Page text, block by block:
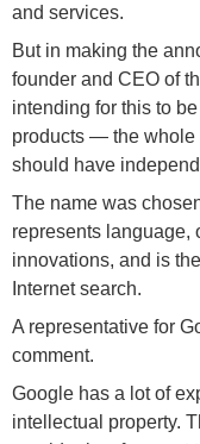
and services.
But in making the
founder and CEO of
intending for this to
products — the whole
should have
The name was
represents language,
innovations, and is
Internet search.
A representative for
comment.
Google has a lot of
intellectual property.